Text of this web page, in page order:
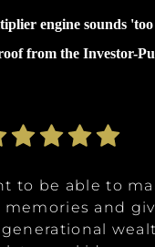
engine sounds
from the
the opportunity
in a multitude of
at certain
to be able to
and
are
A, affordable
and it
the opportunity
in a multitude of
at certain
to be able to
and